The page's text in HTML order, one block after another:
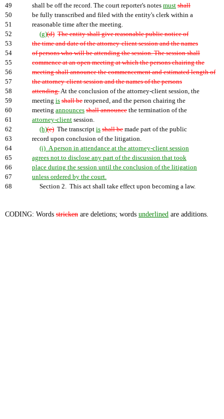
49
shall be off the record. The court reporter's notes must shall
50
be fully transcribed and filed with the entity's clerk within a
51
reasonable time after the meeting.
52
(g)(d) The entity shall give reasonable public notice of
53
the time and date of the attorney-client session and the names
54
of persons who will be attending the session. The session shall
55
commence at an open meeting at which the persons chairing the
56
meeting shall announce the commencement and estimated length of
57
the attorney-client session and the names of the persons
58
attending.At the conclusion of the attorney-client session, the
59
meeting is shall be reopened, and the person chairing the
60
meeting announces shall announce the termination of the
61
attorney-client session.
62
(h)(e) The transcript is shall be made part of the public
63
record upon conclusion of the litigation.
64
(i) A person in attendance at the attorney-client session
65
agrees not to disclose any part of the discussion that took
66
place during the session until the conclusion of the litigation
67
unless ordered by the court.
68
Section 2. This act shall take effect upon becoming a law.
CODING: Words stricken are deletions; words underlined are additions.